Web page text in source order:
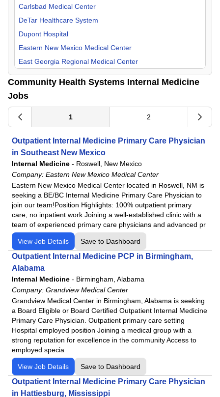
Pediatric
Physical Medicine & Rehab
Plastic Surgery
Psychiatry
Pulmonology
Radiology
Surgeon
Urgent Care
Urology
Tennessee
Texas
Carlsbad Medical Center
DeTar Healthcare System
Dupont Hospital
Eastern New Mexico Medical Center
East Georgia Regional Medical Center
Flowers Hospital
Gadsden Regional Medical Center
Lake Granbury Medical Center
Longview Regional Medical Center
Lower Keys Medical Center
Lutheran Hospital
Lutheran Kosciusko Hospital
Mat-Su Regional Medical Center
Medical Center Enterprise
Merit Health Central
Merit Health Natchez
Merit Health River Oaks
Merit Health River Region
Merit Health Wesley
Merit Health Woman's Hospital
Moberly Regional Medical Center
MountainView Regional Medical Center
Navarro Regional Hospital
Northeast Regional Medical Center
North Okaloosa Medical Center
Northwest Health - La Porte
Northwest Health - Porter
Community Health Systems Internal Medicine
Jobs
1 2
Outpatient Internal Medicine Primary Care Physician
in Southeast New Mexico
Internal Medicine - Roswell, New Mexico
Company: Eastern New Mexico Medical Center
Eastern New Mexico Medical Center located in Roswell, NM is
seeking a BE/BC Internal Medicine Primary Care Physician to
join our team!Position Highlights: 100% outpatient primary
care, no inpatient work Joining a well-established clinic with a
team of experienced primary care physicians and advanced pr
View Job Details Save to Dashboard
Outpatient Internal Medicine PCP in Birmingham,
Alabama
Internal Medicine - Birmingham, Alabama
Company: Grandview Medical Center
Grandview Medical Center in Birmingham, Alabama is seeking
a Board Eligible or Board Certified Outpatient Internal Medicine
Primary Care Physician. Outpatient primary care setting
Hospital employed position Joining a medical group with a
strong reputation for excellence in the community Access to
employed specia
View Job Details Save to Dashboard
Outpatient Internal Medicine Primary Care Physician
in Hattiesburg, Mississippi